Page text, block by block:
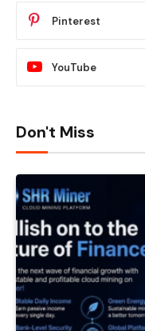
Pinterest
YouTube
Don't Miss